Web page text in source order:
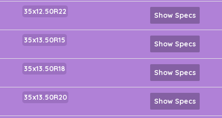
35x12.50R22 Show Specs
35x13.50R15 Show Specs
35x13.50R18 Show Specs
35x13.50R20 Show Specs